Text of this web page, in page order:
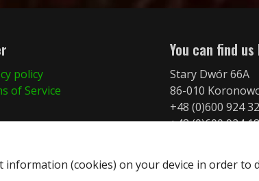
policy
of Service
You can find
Stary Dwór 66A
86-010
+48 (0)600 924
+48 (0)600 924
information (cookies) on your device in order